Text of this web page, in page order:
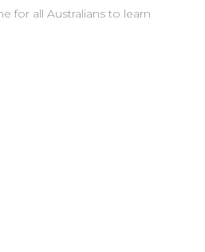
for all Australians to learn